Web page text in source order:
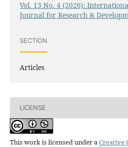
Vol. 13 No. 4 (2026):
Journal for Research &
SECTION
Articles
LICENSE
This work is licensed under aCreative